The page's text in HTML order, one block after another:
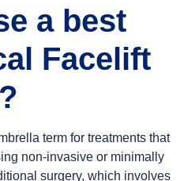
a best
Facelift
term for treatments that
non-invasive or minimally
surgery, which involves